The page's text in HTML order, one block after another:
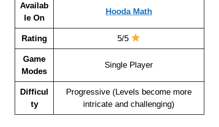
Availab
le On
Hooda Math
Rating 5/5
Game
Modes
Single Player
Difficul
ty
Progressive (Levels become more
intricate and challenging)